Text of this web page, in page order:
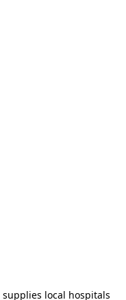
local hospitals